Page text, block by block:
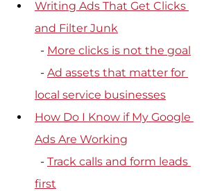
Writing Ads That Get Clicks
and Filter Junk
  -
More clicks is not the goal
  -
Ad assets that matter for
local service businesses
How Do I Know if My Google
Ads Are Working
  -
Track calls and form leads
first